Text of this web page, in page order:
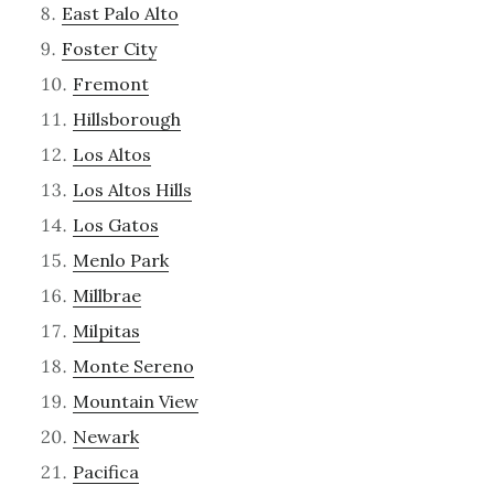
East Palo Alto
Foster City
Fremont
Hillsborough
Los Altos
Los Altos Hills
Los Gatos
Menlo Park
Millbrae
Milpitas
Monte Sereno
Mountain View
Newark
Pacifica